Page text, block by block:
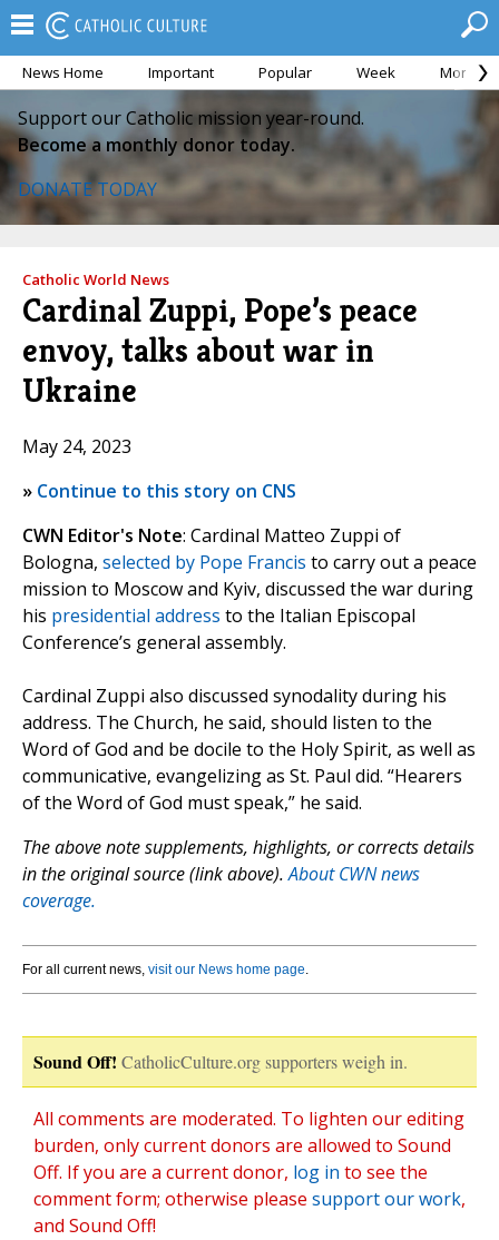
News Home Important Popular Week Month
Support our Catholic mission year-round.
Become a monthly donor today.
DONATE TODAY
Catholic World News
Cardinal Zuppi, Pope’s peace
envoy, talks about war in
Ukraine
May 24, 2023
» Continue to this story on CNS
CWN Editor's Note: Cardinal Matteo Zuppi of
Bologna, selected by Pope Francis to carry out a peace
mission to Moscow and Kyiv, discussed the war during
his presidential address to the Italian Episcopal
Conference’s general assembly.
Cardinal Zuppi also discussed synodality during his
address. The Church, he said, should listen to the
Word of God and be docile to the Holy Spirit, as well as
communicative, evangelizing as St. Paul did. “Hearers
of the Word of God must speak,” he said.
The above note supplements, highlights, or corrects details
in the original source (link above).About CWN news
coverage.
For all current news, visit our News home page.
Sound Off! CatholicCulture.org supporters weigh in.
All comments are moderated. To lighten our editing
burden, only current donors are allowed to Sound
Off. If you are a current donor, log in to see the
comment form; otherwise please support our work,
and Sound Off!